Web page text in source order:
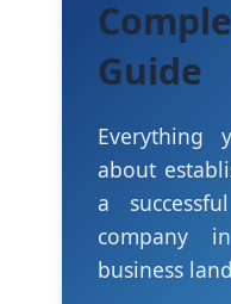
Guide
Everything
about
a
company
business